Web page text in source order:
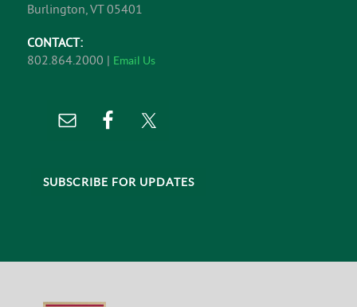
Burlington, VT 05401
CONTACT:
802.864.2000 | Email Us
SUBSCRIBE FOR UPDATES